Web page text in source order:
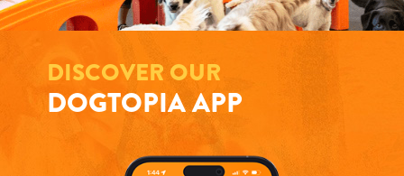
DISCOVER OUR
DOGTOPIA APP